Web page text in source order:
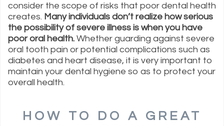
consider the scope of risks that poor dental health
creates. Many individuals don’t realize how serious
the possibility of severe illness is when you have
poor oral health. Whether guarding against severe
oral tooth pain or potential complications such as
diabetes and heart disease, it is very important to
maintain your dental hygiene so as to protect your
overall health.
HOW TO DO A GREAT